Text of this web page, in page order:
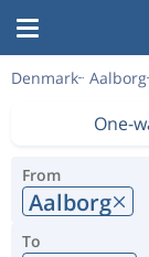
Denmark Aalborg
One-
From
Aalborg
To